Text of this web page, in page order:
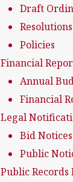
Draft
Resolutions
Policies
Financial
Annual
Financial
Legal
Bid Notices
Public
Public Records